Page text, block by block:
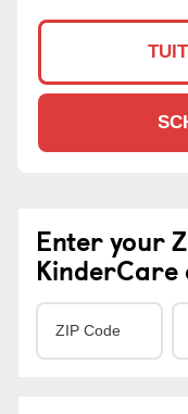
Enter your
KinderCare